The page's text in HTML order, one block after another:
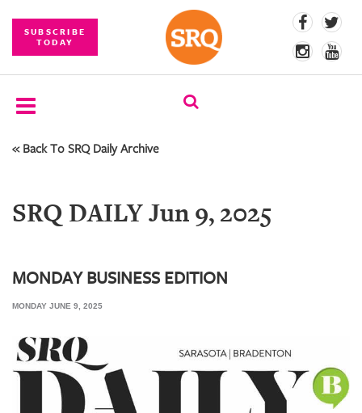
SUBSCRIBE
TODAY
SUBSCRIBE
COMPETITIONS
PHOTOS
BRANDED
SRQ
DAILY
« Back To SRQ Daily Archive
SRQ DAILY Jun 9, 2025
MONDAY BUSINESS EDITION
MONDAY JUNE 9, 2025